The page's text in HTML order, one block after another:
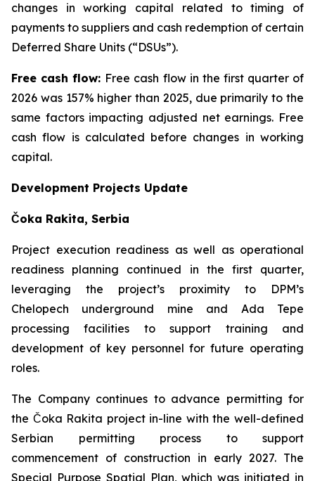
changes in working capital related to timing of
payments to suppliers and cash redemption of certain
Deferred Share Units (“DSUs”).
Free cash flow: Free cash flow in the first quarter of
2026 was 157% higher than 2025, due primarily to the
same factors impacting adjusted net earnings. Free
cash flow is calculated before changes in working
capital.
Development Projects Update
Čoka Rakita, Serbia
Project execution readiness as well as operational
readiness planning continued in the first quarter,
leveraging the project’s proximity to DPM’s
Chelopech underground mine and Ada Tepe
processing facilities to support training and
development of key personnel for future operating
roles.
The Company continues to advance permitting for
the Čoka Rakita project in-line with the well-defined
Serbian permitting process to support
commencement of construction in early 2027. The
Special Purpose Spatial Plan, which was initiated in